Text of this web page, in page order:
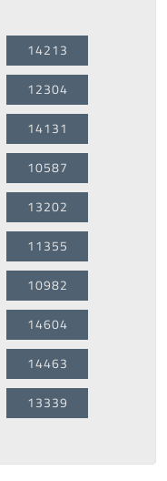
14213
12304
14131
10587
13202
11355
10982
14604
14463
13339